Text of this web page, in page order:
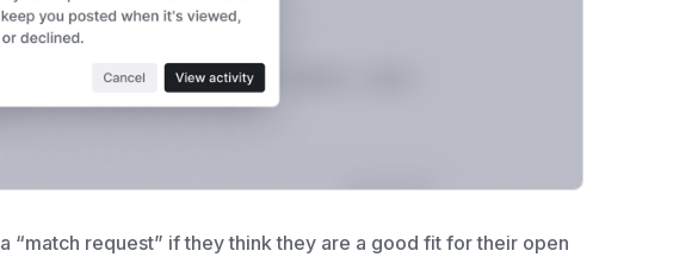
a “match request” if they think they are a good fit for their open